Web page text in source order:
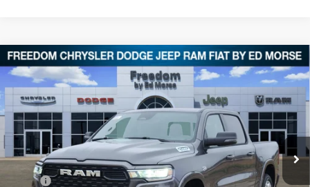
2026RAM 1500Big Horn
Special Offer
Price Drop
Freedom Chrysler Dodge Jeep RAM FIAT By Ed Morse
VIN:1C6SRFFT8TN251799 Stock: TN251799
In Stock Ext.
$51,479
FREEDOM PRICE
$14,095
SAVINGS
Less
MSRP:
$65,085
Compare Vehicle